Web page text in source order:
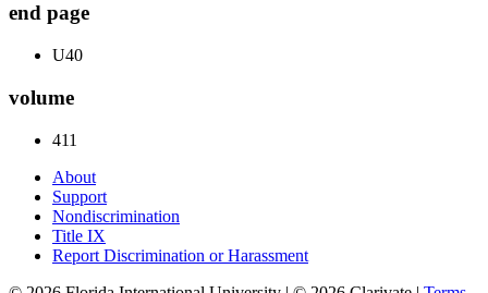
end page
U40
volume
411
About
Support
Nondiscrimination
Title IX
Report Discrimination or Harassment